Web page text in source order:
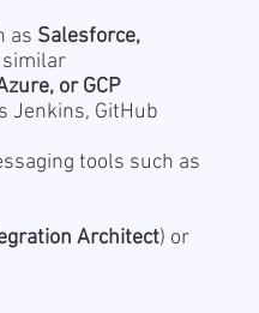
as Salesforce,
similar
or GCP
Jenkins, GitHub
tools such as
Architect) or